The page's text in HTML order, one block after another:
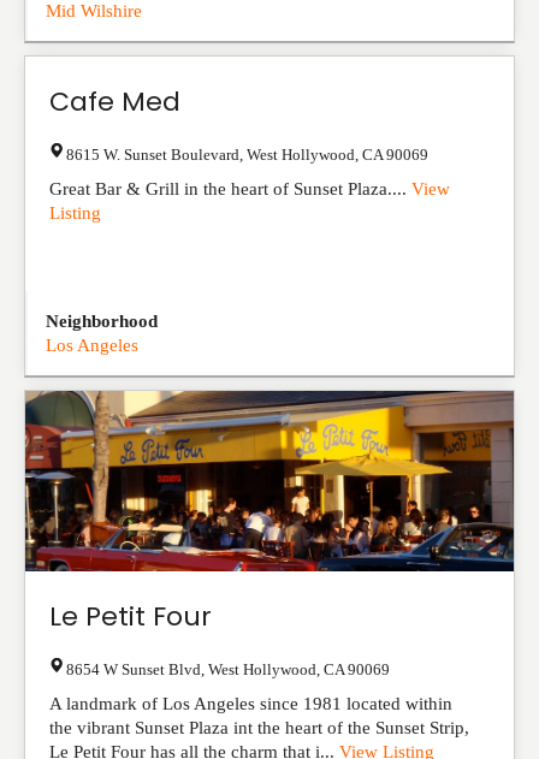
Mid Wilshire
Cafe Med
8615 W. Sunset Boulevard West Hollywood CA 90069
Great Bar & Grill in the heart of Sunset Plaza.... View
Listing
Neighborhood
Los Angeles
Le Petit Four
8654 W Sunset Blvd West Hollywood CA 90069
A landmark of Los Angeles since 1981 located within
the vibrant Sunset Plaza int the heart of the Sunset Strip,
Le Petit Four has all the charm that i... View Listing